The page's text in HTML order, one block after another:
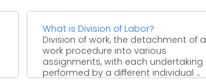
What is Division of Labor?
Division of work, the detachment of a
work procedure into various
assignments, with each undertaking
performed by a different individual ...